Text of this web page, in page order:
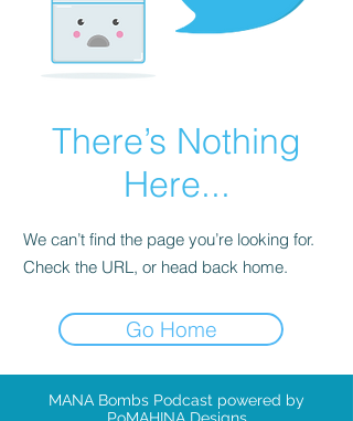
There’s Nothing
Here...
We can’t find the page you’re looking for.
Check the URL, or head back home.
Go Home
MANA Bombs Podcast powered by